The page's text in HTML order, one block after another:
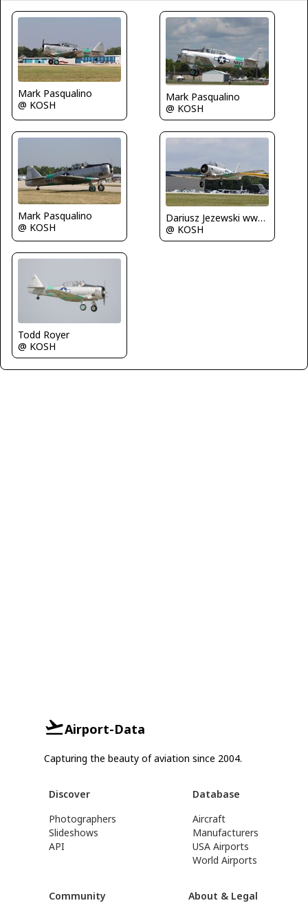
Mark Pasqualino
@ KOSH
Mark Pasqualino
@ KOSH
Mark Pasqualino
@ KOSH
Dariusz Jezewski www.FotoDj.com
@ KOSH
Todd Royer
@ KOSH
Airport-Data
Capturing the beauty of aviation since 2004.
Discover
Photographers
Slideshows
API
Database
Aircraft
Manufacturers
USA Airports
World Airports
Community About & Legal